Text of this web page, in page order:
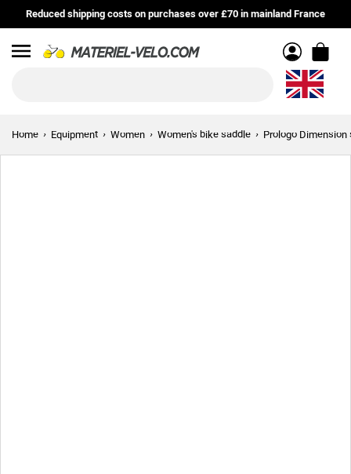
Reduced shipping costs on purchases over £70 in mainland France
Home Equipment Women Women's bike saddle Prologo Dimension